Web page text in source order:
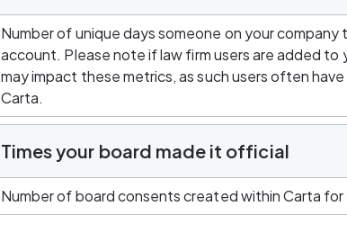
Number of unique days someone on your
account. Please note if law firm users are added
may impact these metrics, as such users often
Carta.
Times your board made it official
Number of board consents created within Carta